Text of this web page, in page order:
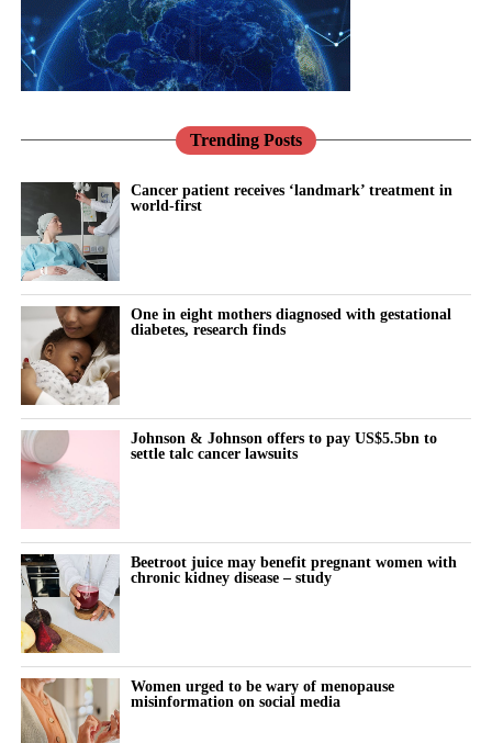
Trending Posts
Cancer patient receives ‘landmark’ treatment in
world-first
One in eight mothers diagnosed with gestational
diabetes, research finds
Johnson & Johnson offers to pay US$5.5bn to
settle talc cancer lawsuits
Beetroot juice may benefit pregnant women with
chronic kidney disease – study
Women urged to be wary of menopause
misinformation on social media